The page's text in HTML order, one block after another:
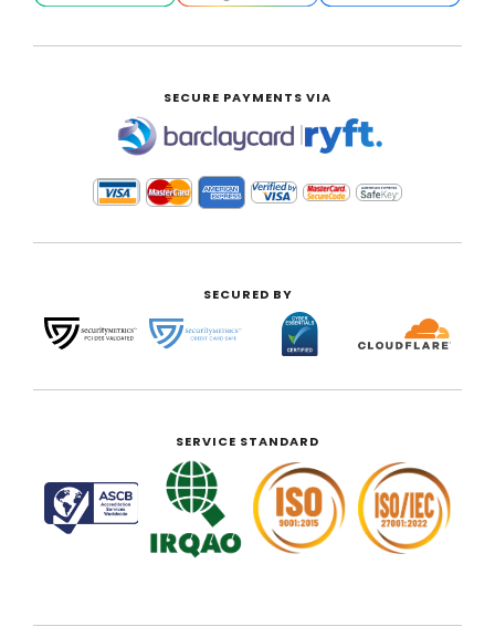
SECURE PAYMENTS VIA
|
SECURED BY
SERVICE STANDARD